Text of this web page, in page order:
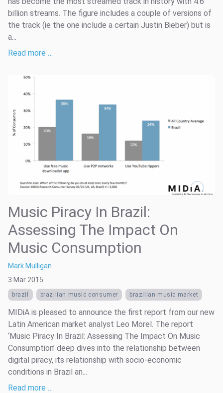
billion streams. The figure includes a couple of versions of
the track (ie the one include a certain Justin Bieber) but is
a...
Read more …
Music Piracy In Brazil:
Assessing The Impact On
Music Consumption
Mark Mulligan
3 Mar 2015
brazil brazilian music consumer brazilian music market
MIDiA is pleased to announce the first report from our new
Latin American market analyst Leo Morel. The report
‘Music Piracy In Brazil: Assessing The Impact On Music
Consumption’ deep dives into the relationship between
digital piracy, its relationship with socio-economic
conditions in Brazil an...
Read more …